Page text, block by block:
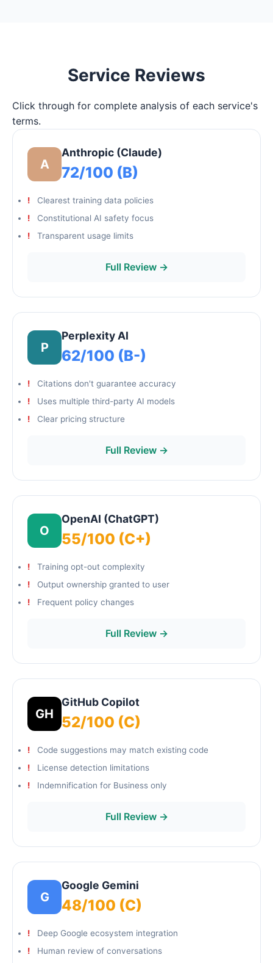
Service Reviews
Click through for complete analysis of each service's
terms.
A
Anthropic (Claude)
72/100 (B)
Clearest training data policies
Constitutional AI safety focus
Transparent usage limits
Full Review →
P
Perplexity AI
62/100 (B-)
Citations don't guarantee accuracy
Uses multiple third-party AI models
Clear pricing structure
Full Review →
O
OpenAI (ChatGPT)
55/100 (C+)
Training opt-out complexity
Output ownership granted to user
Frequent policy changes
Full Review →
GH
GitHub Copilot
52/100 (C)
Code suggestions may match existing code
License detection limitations
Indemnification for Business only
Full Review →
G
Google Gemini
48/100 (C)
Deep Google ecosystem integration
Human review of conversations